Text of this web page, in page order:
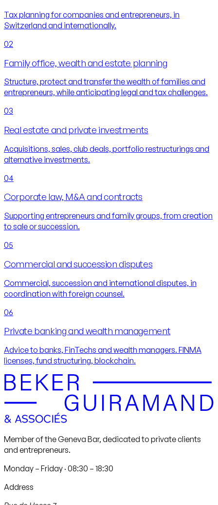
Tax planning for companies and entrepreneurs, in
Switzerland and internationally.
02
Family office, wealth and estate planning
Structure, protect and transfer the wealth of families and
entrepreneurs, while anticipating legal and tax challenges.
03
Real estate and private investments
Acquisitions, sales, club deals, portfolio restructurings and
alternative investments.
04
Corporate law, M&A and contracts
Supporting entrepreneurs and family groups, from creation
to sale or succession.
05
Commercial and succession disputes
Commercial, succession and international disputes, in
coordination with foreign counsel.
06
Private banking and wealth management
Advice to banks, FinTechs and wealth managers. FINMA
licenses, fund structuring, blockchain.
Member of the Geneva Bar, dedicated to private clients
and entrepreneurs.
Monday – Friday · 08:30 – 18:30
Address